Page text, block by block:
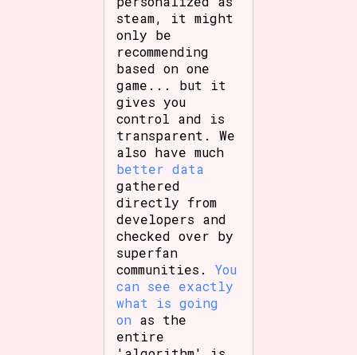
steam, it might
only be
recommending
based on one
game... but it
gives you
control and is
transparent. We
also have much
better data
gathered
directly from
developers and
checked over by
superfan
communities.You
can see exactly
what is going
on as the
entire